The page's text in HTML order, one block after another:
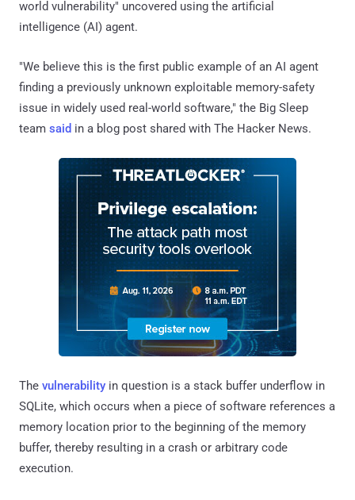
world vulnerability" uncovered using the artificial
intelligence (AI) agent.
"We believe this is the first public example of an AI agent
finding a previously unknown exploitable memory-safety
issue in widely used real-world software," the Big Sleep
team said in a blog post shared with The Hacker News.
The vulnerability in question is a stack buffer underflow in
SQLite, which occurs when a piece of software references a
memory location prior to the beginning of the memory
buffer, thereby resulting in a crash or arbitrary code
execution.